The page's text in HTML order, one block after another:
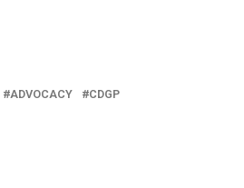
ADVOCACY
CDGP